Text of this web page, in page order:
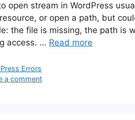
open stream in WordPress
or open a path, but
the file is missing, the path is
access. … Read more
Errors
a comment